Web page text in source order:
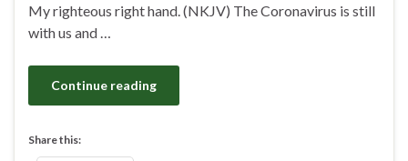
My righteous right hand. (NKJV) The Coronavirus is still
with us and …
Continue reading
Share this: